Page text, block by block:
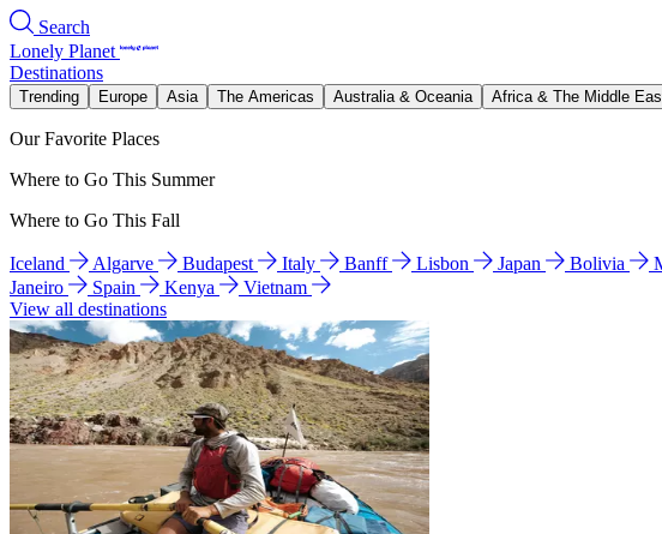
Search
Lonely Planet
Destinations
Trending Europe Asia The Americas Australia & Oceania Africa & The Middle
Our Favorite Places
Where to Go This Summer
Where to Go This Fall
Iceland Algarve Budapest Italy Banff Lisbon Japan Bolivia
Janeiro
Spain Kenya
Vietnam
View all destinations